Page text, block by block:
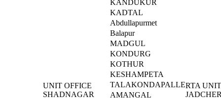
KANDUKUR
KADTAL
Abdullapurmet
Balapur
MADGUL
UNIT OFFICE
SHADNAGAR
KONDURG
RTA
KOTHUR
KESHAMPETA
TALAKONDAPALLE
AMANGAL